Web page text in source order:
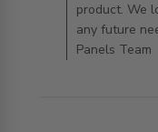
product. We
any future
Panels Team